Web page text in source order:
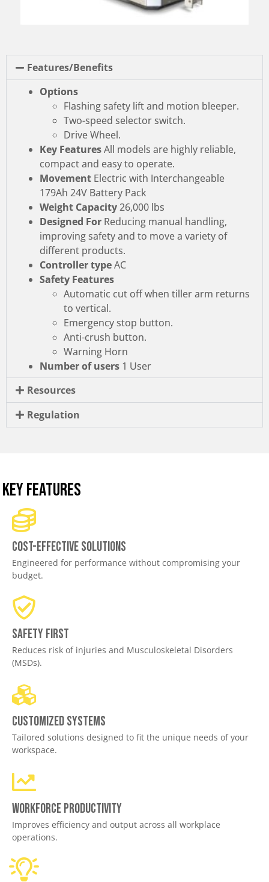
Features/Benefits
Options
Flashing safety lift and motion bleeper.
Two-speed selector switch.
Drive Wheel.
Key FeaturesAll models are highly reliable,
compact and easy to operate.
Movement Electric with Interchangeable
179Ah 24V Battery Pack
Weight Capacity26,000 lbs
Designed For Reducing manual handling,
improving safety and to move a variety of
different products.
Controller typeAC
Safety Features
Automatic cut off when tiller arm returns
to vertical.
Emergency stop button.
Anti-crush button.
Warning Horn
Number of users 1 User
Resources
Regulation
KEY FEATURES
Cost-effective solutions
Engineered for performance without compromising your
budget.
Safety First
Reduces risk of injuries and Musculoskeletal Disorders
(MSDs).
Customized Systems
Tailored solutions designed to fit the unique needs of your
workspace.
Workforce productivity
Improves efficiency and output across all workplace
operations.